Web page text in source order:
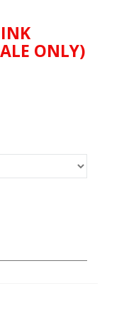
ONLY)